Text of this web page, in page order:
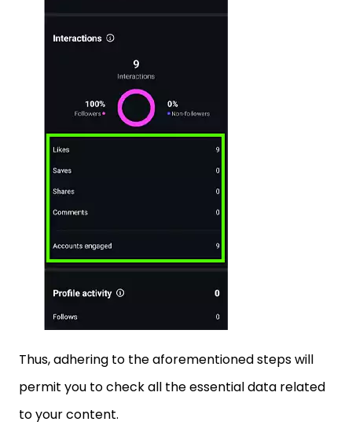
Thus, adhering to the aforementioned steps will
permit you to check all the essential data related
to your content.